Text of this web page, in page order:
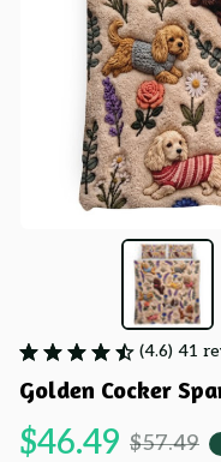
(4.6) 41
Golden Cocker
$46.49 $57.49